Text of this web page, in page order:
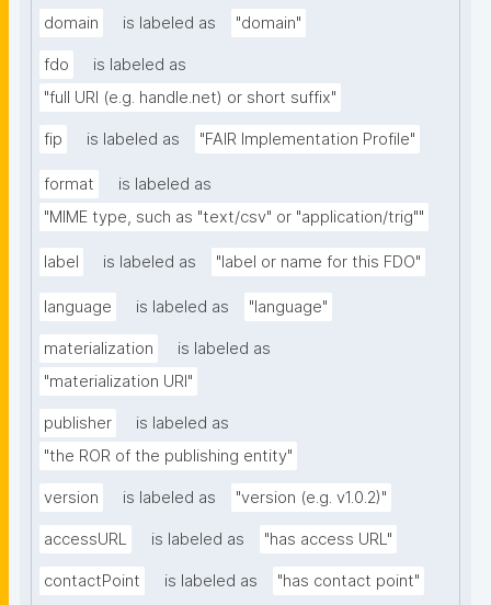
domain is labeled as "domain"
fdo
is labeled as
"full URI (e.g. handle.net) or short suffix"
fip is labeled as "FAIR Implementation Profile"
format
is labeled as
"MIME type, such as "text/csv" or "application/trig""
label is labeled as "label or name for this FDO"
language is labeled as "language"
materialization
is labeled as
"materialization URI"
publisher
is labeled as
"the ROR of the publishing entity"
version is labeled as "version (e.g. v1.0.2)"
accessURL is labeled as "has access URL"
contactPoint is labeled as "has contact point"